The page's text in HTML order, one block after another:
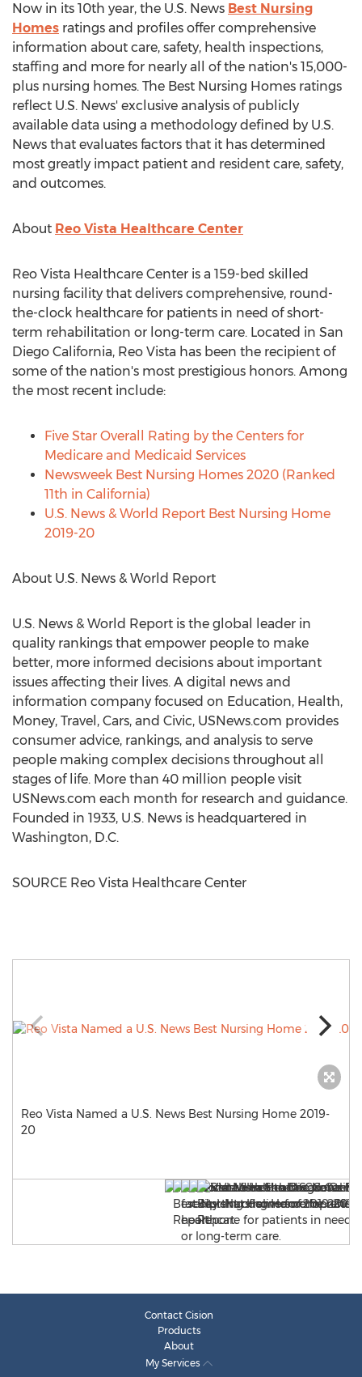
Now in its 10th year, the U.S. News Best Nursing
Homes ratings and profiles offer comprehensive
information about care, safety, health inspections,
staffing and more for nearly all of the nation's 15,000-
plus nursing homes. The Best Nursing Homes ratings
reflect U.S. News' exclusive analysis of publicly
available data using a methodology defined by U.S.
News that evaluates factors that it has determined
most greatly impact patient and resident care, safety,
and outcomes.
About Reo Vista Healthcare Center
Reo Vista Healthcare Center is a 159-bed skilled
nursing facility that delivers comprehensive, round-
the-clock healthcare for patients in need of short-
term rehabilitation or long-term care. Located in San
Diego California, Reo Vista has been the recipient of
some of the nation's most prestigious honors. Among
the most recent include:
Five Star Overall Rating by the Centers for
Medicare and Medicaid Services
Newsweek Best Nursing Homes 2020 (Ranked
11th in California)
U.S. News & World Report Best Nursing Home
2019-20
About U.S. News & World Report
U.S. News & World Report is the global leader in
quality rankings that empower people to make
better, more informed decisions about important
issues affecting their lives. A digital news and
information company focused on Education, Health,
Money, Travel, Cars, and Civic, USNews.com provides
consumer advice, rankings, and analysis to serve
people making complex decisions throughout all
stages of life. More than 40 million people visit
USNews.com each month for research and guidance.
Founded in 1933, U.S. News is headquartered in
Washington, D.C.
SOURCE Reo Vista Healthcare Center
Reo Vista Named a U.S. News Best Nursing Home 2019-
20
Contact Cision
Products
About
My Services